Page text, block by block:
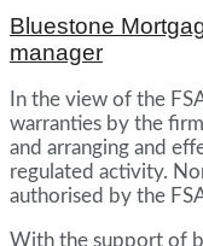
Bluestone
manager
In the view of the
warranties by the
and arranging and
regulated activity.
authorised by the
With the support of